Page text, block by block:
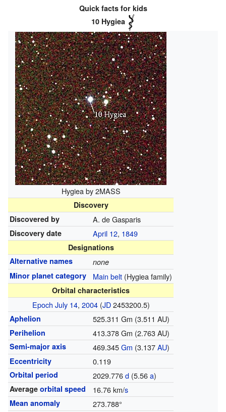
Quick facts for kids
10 Hygiea
Hygiea by 2MASS
Discovery
Discovered by
A. de Gasparis
Discovery date April 12, 1849
Designations
Alternative names
none
Minor planet category
Main belt(Hygiea family)
Orbital characteristics
Epoch July 14, 2004(JD2453200.5)
Aphelion 525.311 Gm (3.511 AU)
Perihelion 413.378 Gm (2.763 AU)
Semi-major axis 469.345Gm (3.137AU)
Eccentricity 0.119
Orbital period 2029.776d(5.56a)
Average orbital speed 16.76 km/s
Mean anomaly 273.788°